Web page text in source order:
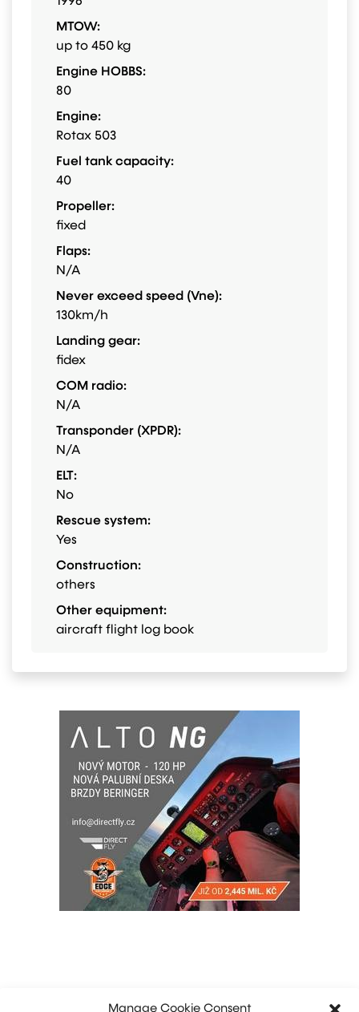
Manage Cookie Consent
MTOW:
up to 450 kg
Engine HOBBS:
80
Engine:
Rotax 503
Fuel tank capacity:
40
Propeller:
fixed
Flaps:
N/A
Never exceed speed (Vne):
130km/h
Landing gear:
fidex
COM radio:
N/A
Transponder (XPDR):
N/A
ELT:
No
Rescue system:
Yes
Construction:
others
Other equipment:
aircraft flight log book